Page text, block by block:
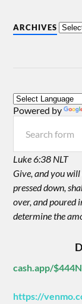
ARCHIVES
Powered by
Luke 6:38 NLT
Give, and you
pressed down,
over, and poured
determine the
cash.app/
https://